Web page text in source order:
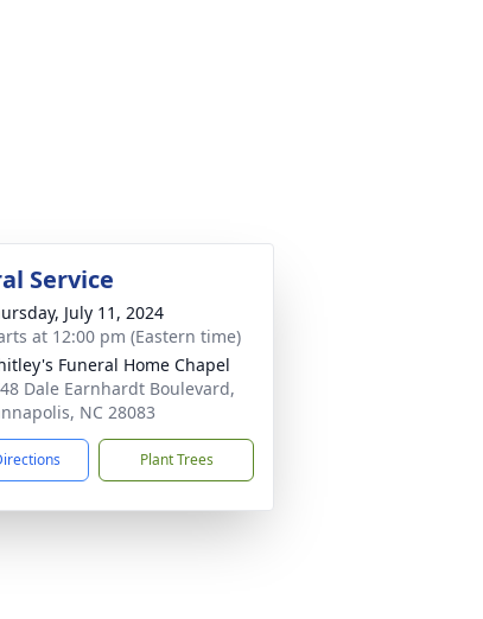
Service
July 11, 2024
at 12:00 pm (Eastern time)
Funeral Home Chapel
Dale Earnhardt Boulevard,
NC 28083
Plant Trees